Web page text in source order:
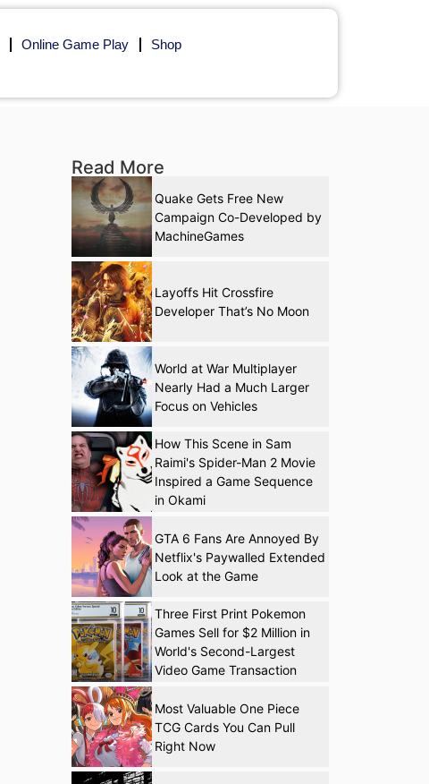
Online Game Play Shop
Read More
Quake Gets Free New
Campaign Co-Developed by
MachineGames
Layoffs Hit Crossfire
Developer That’s No Moon
World at War Multiplayer
Nearly Had a Much Larger
Focus on Vehicles
How This Scene in Sam
Raimi's Spider-Man 2 Movie
Inspired a Game Sequence
in Okami
GTA 6 Fans Are Annoyed By
Netflix's Paywalled Extended
Look at the Game
Three First Print Pokemon
Games Sell for $2 Million in
World's Second-Largest
Video Game Transaction
Most Valuable One Piece
TCG Cards You Can Pull
Right Now